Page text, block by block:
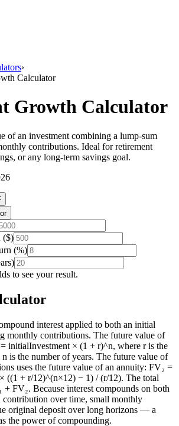
›
Calculator
Growth Calculator
of an investment combining a lump-sum
contributions. Ideal for retirement
or any long-term savings goal.
($)
(%)
)
to see your result.
interest applied to both an initial
monthly contributions. The future value of
initialInvestment × (1 + r)^n, where r is the
n is the number of years. The future value of
uses the future value of an annuity: FV₂ =
((1 + r/12)^(n×12) − 1) / (r/12). The total
+ FV₂. Because interest compounds on both
contribution over time, small monthly
original deposit over long horizons — a
the power of compounding.